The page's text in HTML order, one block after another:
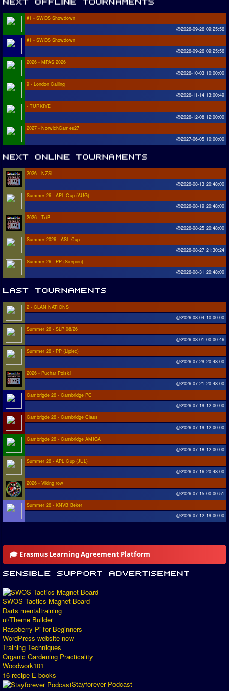
#1 - SWOS Showdown
@2026-09-26 09:25:56
#1 - SWOS Showdown
@2026-09-26 09:25:56
2026 - MPAS 2026
@2026-10-03 10:00:00
9 - London Calling
@2026-11-14 13:00:49
- TURKIYE
@2026-12-08 12:00:00
2027 - NorwichGames27
@2027-06-05 10:00:00
2026 - NZSL
@2026-08-13 20:48:00
Summer 26 - APL Cup (AUG)
@2026-08-19 20:48:00
2026 - TdP
@2026-08-25 20:48:00
Summer 2026 - ASL Cup
@2026-08-27 21:30:24
Summer 26 - PP (Sierpien)
@2026-08-31 20:48:00
2 - CLAN NATIONS
@2026-08-04 10:00:00
Summer 26 - SLP 08/26
@2026-08-01 00:00:46
Summer 26 - PP (Lipiec)
@2026-07-29 20:48:00
2026 - Puchar Polski
@2026-07-21 20:48:00
Cambrigde 26 - Cambridge PC
@2026-07-19 12:00:00
Cambrigde 26 - Cambridge Class
@2026-07-19 12:00:00
Cambrigde 26 - Cambridge AMIGA
@2026-07-18 12:00:00
Summer 26 - APL Cup (JUL)
@2026-07-16 20:48:00
2026 - Viking row
@2026-07-15 00:00:51
Summer 26 - KNVB Beker
@2026-07-12 19:00:00
🎓 Erasmus Learning Agreement Platform
SWOS Tactics Magnet Board
Darts mentaltraining
ui/Theme Builder
Raspberry Pi for Beginners
WordPress website now
Training Techniques
Organic Gardening Practicality
Woodwork101
16 recipe E-books
Stayforever Podcast